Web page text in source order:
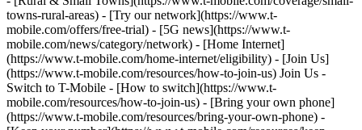
towns-rural-areas) - [Try our network](https://www.t-
mobile.com/offers/free-trial) - [5G news](https://www.t-
mobile.com/news/category/network) - [Home Internet]
(https://www.t-mobile.com/home-internet/eligibility) - [Join Us]
(https://www.t-mobile.com/resources/how-to-join-us) Join Us -
Switch to T-Mobile - [How to switch](https://www.t-
mobile.com/resources/how-to-join-us) - [Bring your own phone]
(https://www.t-mobile.com/resources/bring-your-own-phone) -